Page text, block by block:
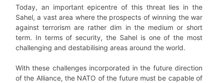
Today, an important epicentre of this threat lies in the
Sahel, a vast area where the prospects of winning the war
against terrorism are rather dim in the medium or short
term. In terms of security, the Sahel is one of the most
challenging and destabilising areas around the world.
With these challenges incorporated in the future direction
of the Alliance, the NATO of the future must be capable of